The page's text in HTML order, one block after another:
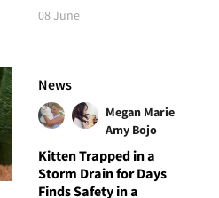
08 June
News
Megan Marie
Amy Bojo
Kitten Trapped in a
Storm Drain for Days
Finds Safety in a